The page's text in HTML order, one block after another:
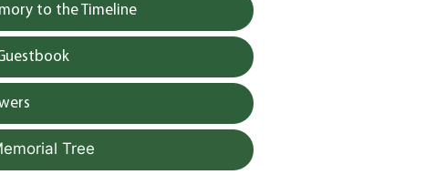
to the Timeline
Tree